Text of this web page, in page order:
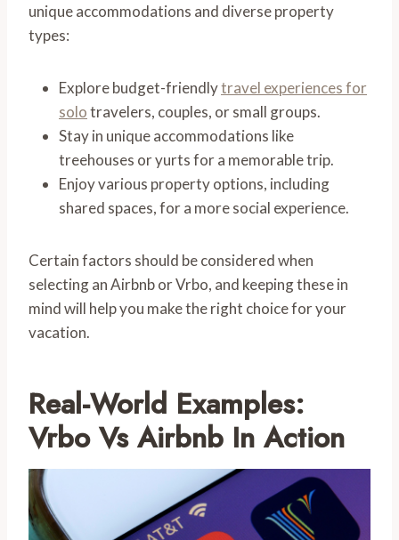
unique accommodations and diverse property
types:
Explore budget-friendlytravel experiences for
solotravelers, couples, or small groups.
Stay in unique accommodations like
treehouses or yurts for a memorable trip.
Enjoy various property options, including
shared spaces, for a more social experience.
Certain factors should be considered when
selecting an Airbnb or Vrbo, and keeping these in
mind will help you make the right choice for your
vacation.
Real-World Examples:
Vrbo Vs Airbnb In Action